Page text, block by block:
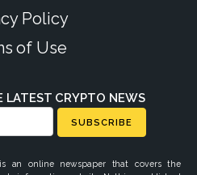
Policy
of Use
LATEST CRYPTO NEWS
SUBSCRIBE
is an online newspaper that covers the